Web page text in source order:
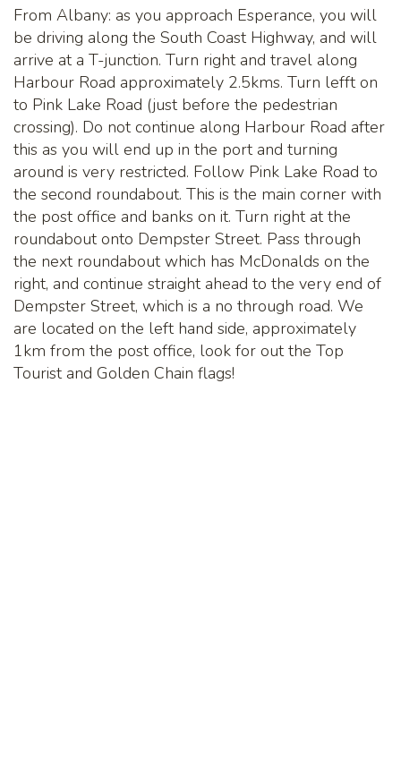
From Albany: as you approach Esperance, you will
be driving along the South Coast Highway, and will
arrive at a T-junction. Turn right and travel along
Harbour Road approximately 2.5kms. Turn lefft on
to Pink Lake Road (just before the pedestrian
crossing). Do not continue along Harbour Road after
this as you will end up in the port and turning
around is very restricted. Follow Pink Lake Road to
the second roundabout. This is the main corner with
the post office and banks on it. Turn right at the
roundabout onto Dempster Street. Pass through
the next roundabout which has McDonalds on the
right, and continue straight ahead to the very end of
Dempster Street, which is a no through road. We
are located on the left hand side, approximately
1km from the post office, look for out the Top
Tourist and Golden Chain flags!